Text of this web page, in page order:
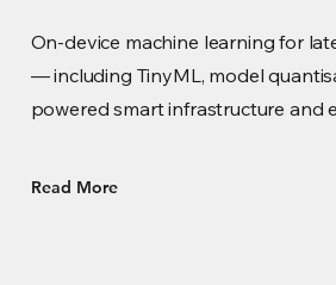
On-device machine learning for
— including TinyML, model
powered smart infrastructure and
Read More